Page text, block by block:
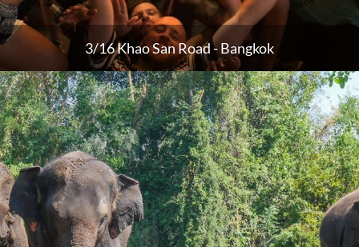
3/16 Khao San Road - Bangkok